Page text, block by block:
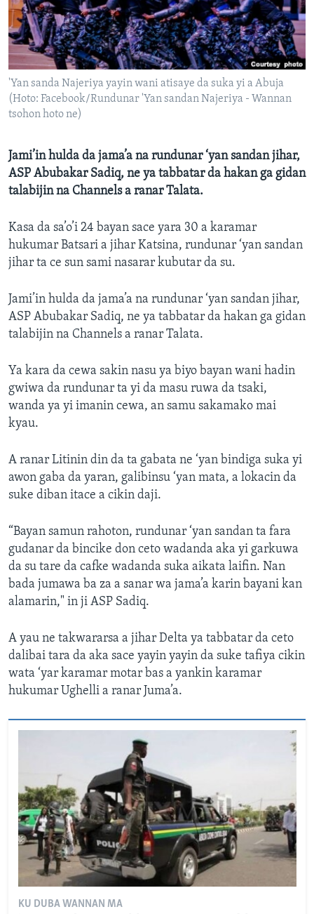
BIDIYO
FADI MU JI
Harsuna
'Yan sanda Najeriya yayin wani atisaye da suka yi a Abuja
(Hoto: Facebook/Rundunar 'Yan sandan Najeriya - Wannan
tsohon hoto ne)
Jami’in hulda da jama’a na rundunar ‘yan sandan jihar,
ASP Abubakar Sadiq, ne ya tabbatar da hakan ga gidan
talabijin na Channels a ranar Talata.
Kasa da sa’o’i 24 bayan sace yara 30 a karamar
hukumar Batsari a jihar Katsina, rundunar ‘yan sandan
jihar ta ce sun sami nasarar kubutar da su.
Jami’in hulda da jama’a na rundunar ‘yan sandan jihar,
ASP Abubakar Sadiq, ne ya tabbatar da hakan ga gidan
talabijin na Channels a ranar Talata.
Ya kara da cewa sakin nasu ya biyo bayan wani hadin
gwiwa da rundunar ta yi da masu ruwa da tsaki,
wanda ya yi imanin cewa, an samu sakamako mai
kyau.
A ranar Litinin din da ta gabata ne ‘yan bindiga suka yi
awon gaba da yaran, galibinsu ‘yan mata, a lokacin da
suke diban itace a cikin daji.
“Bayan samun rahoton, rundunar ‘yan sandan ta fara
gudanar da bincike don ceto wadanda aka yi garkuwa
da su tare da cafke wadanda suka aikata laifin. Nan
bada jumawa ba za a sanar wa jama’a karin bayani kan
alamarin," in ji ASP Sadiq.
A yau ne takwararsa a jihar Delta ya tabbatar da ceto
dalibai tara da aka sace yayin yayin da suke tafiya cikin
wata ‘yar karamar motar bas a yankin karamar
hukumar Ughelli a ranar Juma’a.
KU DUBA WANNAN MA